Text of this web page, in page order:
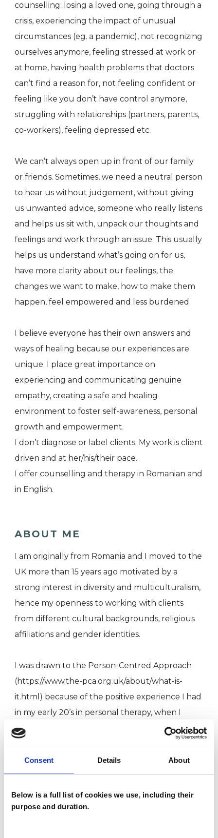
Consent Details About
Below is a full list of cookies we use, including their
purpose and duration.
counselling: losing a loved one, going through a
crisis, experiencing the impact of unusual
circumstances (eg. a pandemic), not recognizing
ourselves anymore, feeling stressed at work or
at home, having health problems that doctors
can’t find a reason for, not feeling confident or
feeling like you don’t have control anymore,
struggling with relationships (partners, parents,
co-workers), feeling depressed etc.
We can’t always open up in front of our family
or friends. Sometimes, we need a neutral person
to hear us without judgement, without giving
us unwanted advice, someone who really listens
and helps us sit with, unpack our thoughts and
feelings and work through an issue. This usually
helps us understand what’s going on for us,
have more clarity about our feelings, the
changes we want to make, how to make them
happen, feel empowered and less burdened.
I believe everyone has their own answers and
ways of healing because our experiences are
unique. I place great importance on
experiencing and communicating genuine
empathy, creating a safe and healing
environment to foster self-awareness, personal
growth and empowerment.
I don’t diagnose or label clients. My work is client
driven and at her/his/their pace.
I offer counselling and therapy in Romanian and
in English.
ABOUT ME
I am originally from Romania and I moved to the
UK more than 15 years ago motivated by a
strong interest in diversity and multiculturalism,
hence my openness to working with clients
from different cultural backgrounds, religious
affiliations and gender identities.
I was drawn to the Person-Centred Approach
(https://www.the-pca.org.uk/about/what-is-
it.html) because of the positive experience I had
in my early 20’s in personal therapy, when I
needed to explore different issues in my
empathy by my therapist then which helped me
explore difficult experiences and find my own
answers.